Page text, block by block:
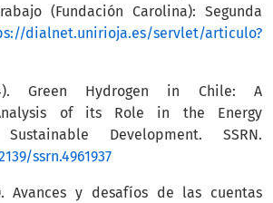
(Fundación Carolina): Segunda
dialnet.unirioja.es/servlet/articulo?
Green Hydrogen in Chile: A
Analysis of its Role in the Energy
Development. SSRN.
ssrn.4961937
Avances y desafíos de las cuentas